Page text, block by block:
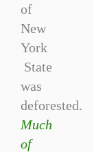
of
New
York
State
was
deforested.
Much
of